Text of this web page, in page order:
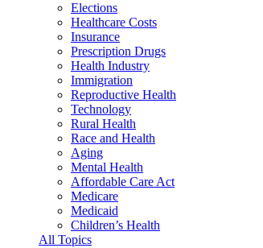
Elections
Healthcare Costs
Insurance
Prescription Drugs
Health Industry
Immigration
Reproductive Health
Technology
Rural Health
Race and Health
Aging
Mental Health
Affordable Care Act
Medicare
Medicaid
Children’s Health
All Topics